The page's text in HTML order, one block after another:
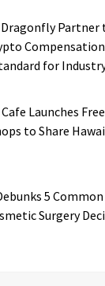
Partner
Compensation
for
Launches
to Share
5
Surgery